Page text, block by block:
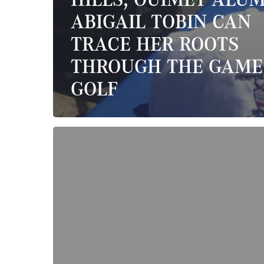
ABIGAIL TOBIN CAN
TRACE HER ROOTS
THROUGH THE
GOLF